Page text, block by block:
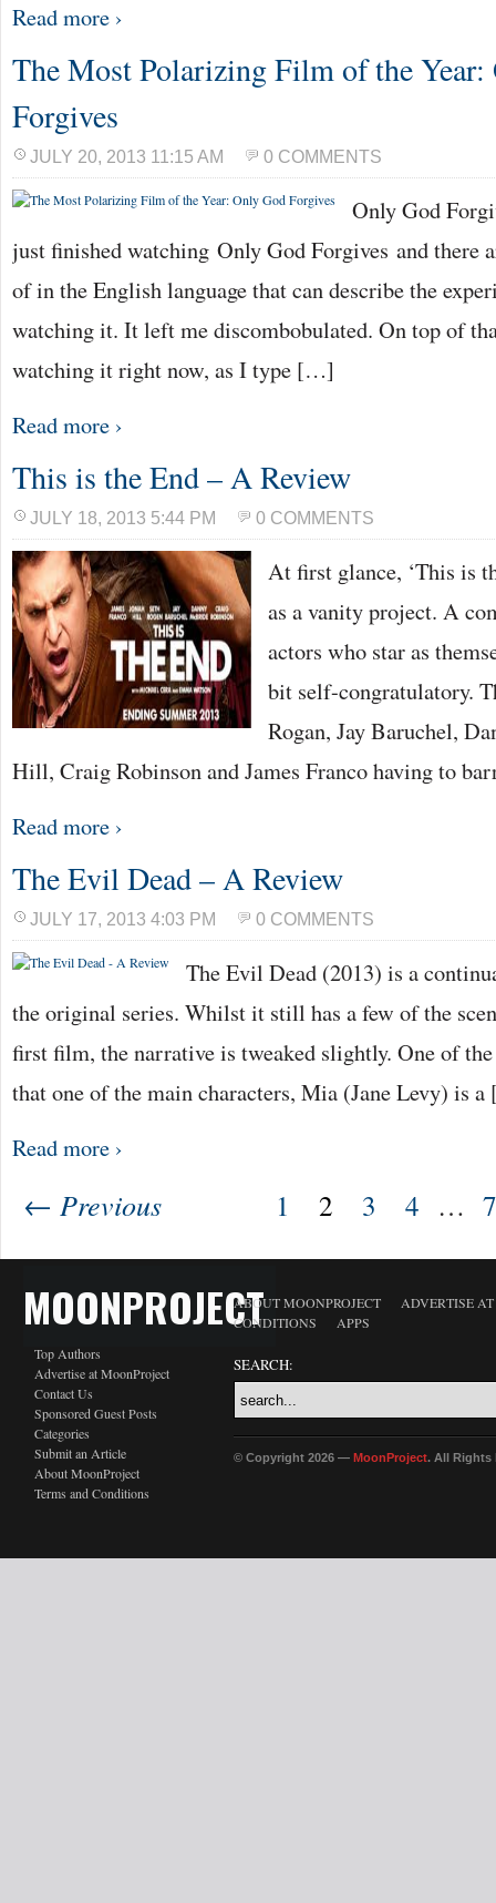
Read more ›
The Most Polarizing Film of the Year:
Forgives
JULY 20, 2013 11:15 AM 0 COMMENTS
Only God
just finished watching Only God Forgives and there
of in the English language that can describe the
watching it. It left me discombobulated. On top of
watching it right now, as I type […]
Read more ›
This is the End – A Review
JULY 18, 2013 5:44 PM 0 COMMENTS
At first glance, ‘This is
as a vanity project. A
actors who star as
bit self-congratulatory.
Rogan, Jay Baruchel,
Hill, Craig Robinson and James Franco having to
Read more ›
The Evil Dead – A Review
JULY 17, 2013 4:03 PM 0 COMMENTS
The Evil Dead (2013) is a
the original series. Whilst it still has a few of the
first film, the narrative is tweaked slightly. One of
that one of the main characters, Mia (Jane Levy) is
Read more ›
← Previous 1 2 3 4 … 7
MOONPROJECT
Top Authors
Advertise at MoonProject
Contact Us
Sponsored Guest Posts
Categories
Submit an Article
About MoonProject
Terms and Conditions
ABOUT MOONPROJECT
ADVERTISE
CONDITIONS
APPS
SEARCH:
© Copyright 2026 — MoonProject. All Rights